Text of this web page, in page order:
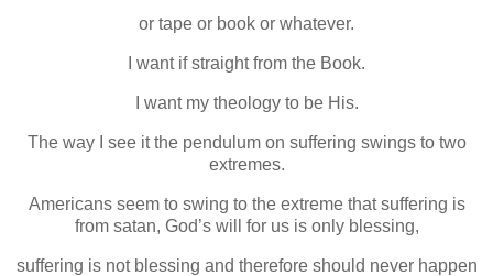
or tape or book or whatever.
I want if straight from the Book.
I want my theology to be His.
The way I see it the pendulum on suffering swings to two
extremes.
Americans seem to swing to the extreme that suffering is
from satan, God’s will for us is only blessing,
suffering is not blessing and therefore should never happen